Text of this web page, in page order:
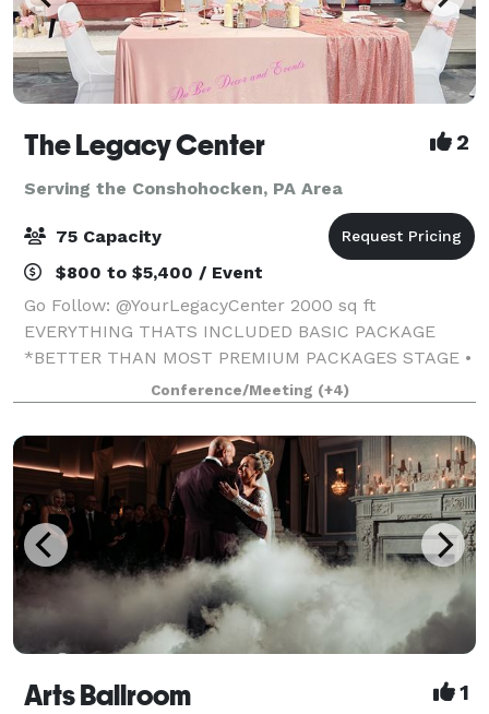
The Legacy Center 2
Serving the Conshohocken, PA Area
75 Capacity
$800 to $5,400 / Event
Go Follow: @YourLegacyCenter 2000 sq ft
EVERYTHING THATS INCLUDED BASIC PACKAGE
*BETTER THAN MOST PREMIUM PACKAGES STAGE •
100 STANDING/75 SEATED • PRIVATE PARKING LOT •
ROUND, RECTANGLE & COCKTAIL TABLES • CLEAR
GHOST CHAIRS • MIRROR
Conference/Meeting (+4)
Arts Ballroom 1